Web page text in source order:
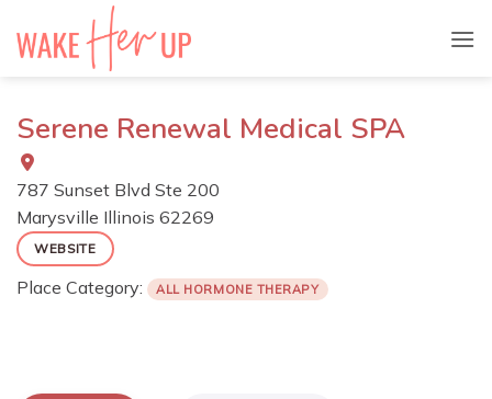
Serene Renewal Medical SPA
787 Sunset Blvd Ste 200
Marysville Illinois 62269
WEBSITE
Place Category: ALL HORMONE THERAPY